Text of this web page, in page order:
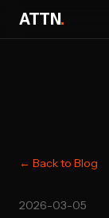
ATTN.
← Back to Blog
2026-03-05